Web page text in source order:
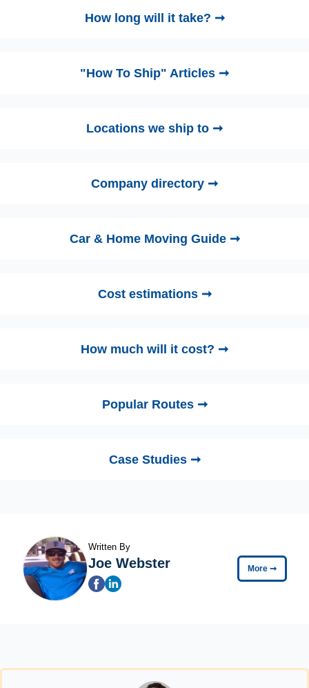
How long will it take? ➞
"How To Ship" Articles ➞
Locations we ship to ➞
Company directory ➞
Car & Home Moving Guide ➞
Cost estimations ➞
How much will it cost? ➞
Popular Routes ➞
Case Studies ➞
Written By
Joe Webster More ➞